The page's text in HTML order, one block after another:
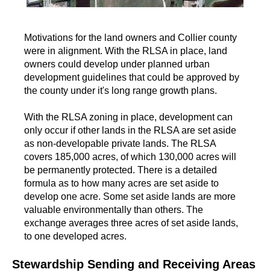
Motivations for the land owners and Collier county
were in alignment. With the RLSA in place, land
owners could develop under planned urban
development guidelines that could be approved by
the county under it's long range growth plans.
With the RLSA zoning in place, development can
only occur if other lands in the RLSA are set aside
as non-developable private lands. The RLSA
covers 185,000 acres, of which 130,000 acres will
be permanently protected. There is a detailed
formula as to how many acres are set aside to
develop one acre. Some set aside lands are more
valuable environmentally than others. The
exchange averages three acres of set aside lands,
to one developed acres.
Stewardship Sending and Receiving Areas